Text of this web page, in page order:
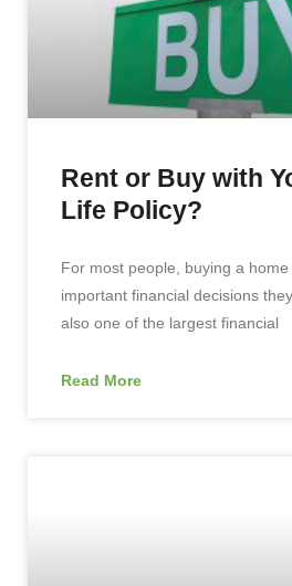
Rent or Buy with
Life Policy?
For most people, buying a
important financial decisions
also one of the largest financial
Read More